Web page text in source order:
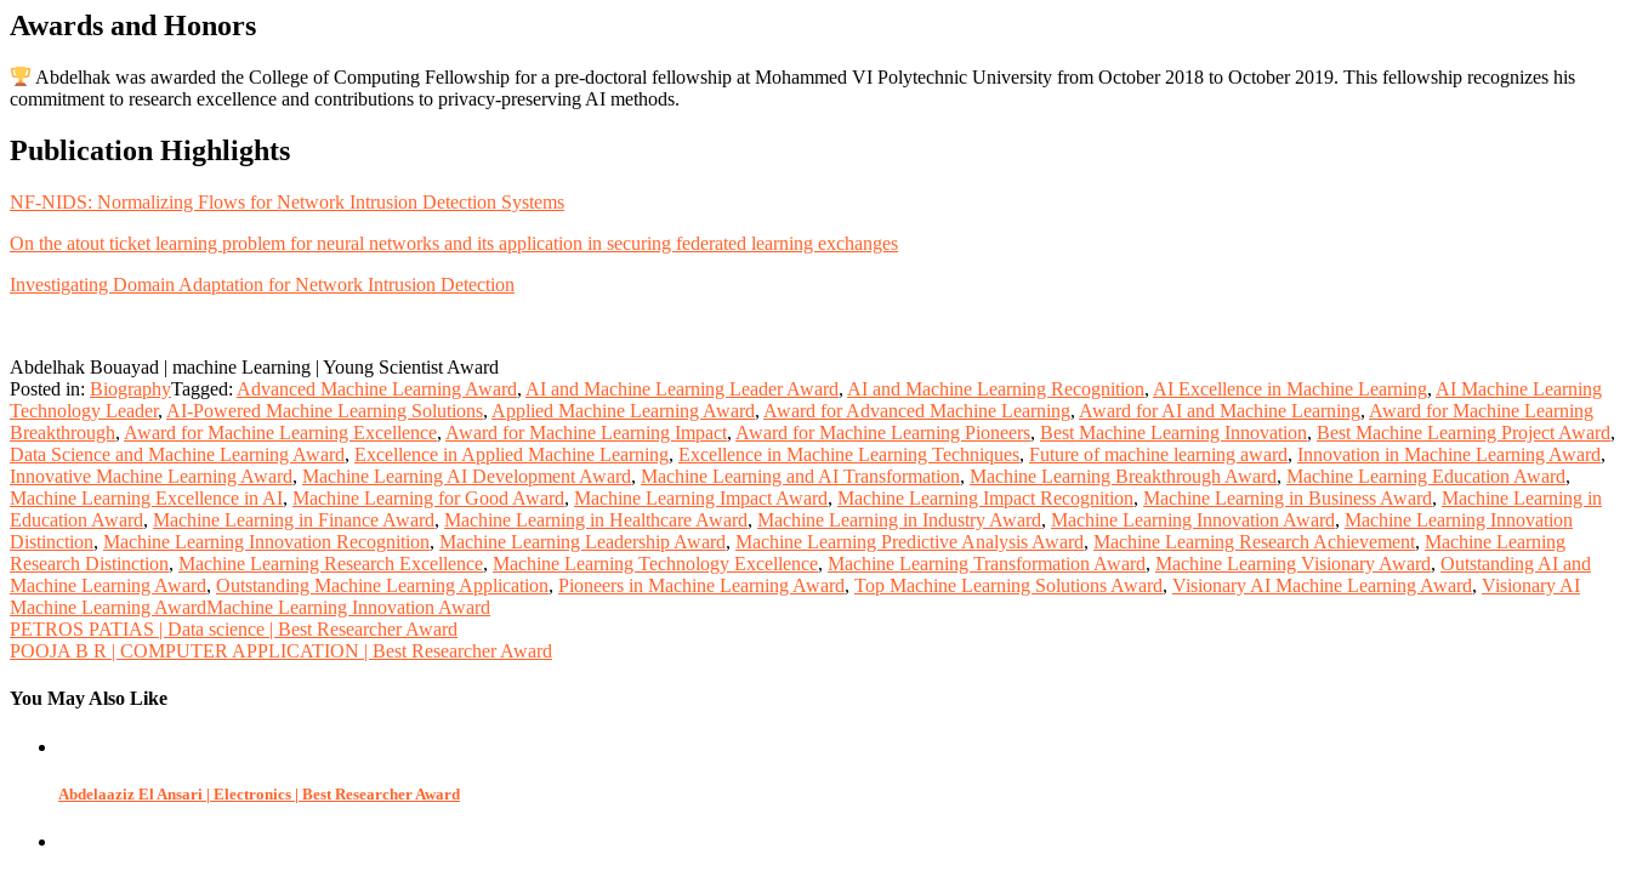
Awards and Honors
Abdelhak was awarded the College of Computing Fellowship for a pre-doctoral fellowship at Mohammed VI Polytechnic University from October 2018 to October 2019. This fellowship recognizes his
commitment to research excellence and contributions to privacy-preserving AI methods.
Publication Highlights
NF-NIDS: Normalizing Flows for Network Intrusion Detection Systems
On the atout ticket learning problem for neural networks and its application in securing federated learning exchanges
Investigating Domain Adaptation for Network Intrusion Detection
Abdelhak Bouayad | machine Learning | Young Scientist Award
Posted in: BiographyTagged: Advanced Machine Learning Award, AI and Machine Learning Leader Award, AI and Machine Learning Recognition, AI Excellence in Machine Learning, AI Machine Learning
Technology Leader, AI-Powered Machine Learning Solutions, Applied Machine Learning Award, Award for Advanced Machine Learning, Award for AI and Machine Learning, Award for Machine Learning
Breakthrough, Award for Machine Learning Excellence, Award for Machine Learning Impact, Award for Machine Learning Pioneers, Best Machine Learning Innovation, Best Machine Learning Project Award,
Data Science and Machine Learning Award, Excellence in Applied Machine Learning, Excellence in Machine Learning Techniques, Future of machine learning award, Innovation in Machine Learning Award,
Innovative Machine Learning Award, Machine Learning AI Development Award, Machine Learning and AI Transformation, Machine Learning Breakthrough Award, Machine Learning Education Award,
Machine Learning Excellence in AI, Machine Learning for Good Award, Machine Learning Impact Award, Machine Learning Impact Recognition, Machine Learning in Business Award, Machine Learning in
Education Award, Machine Learning in Finance Award, Machine Learning in Healthcare Award, Machine Learning in Industry Award, Machine Learning Innovation Award, Machine Learning Innovation
Distinction, Machine Learning Innovation Recognition, Machine Learning Leadership Award, Machine Learning Predictive Analysis Award, Machine Learning Research Achievement, Machine Learning
Research Distinction, Machine Learning Research Excellence, Machine Learning Technology Excellence, Machine Learning Transformation Award, Machine Learning Visionary Award, Outstanding AI and
Machine Learning Award, Outstanding Machine Learning Application, Pioneers in Machine Learning Award, Top Machine Learning Solutions Award, Visionary AI Machine Learning Award, Visionary AI
Machine Learning AwardMachine Learning Innovation Award
Post
navigation
PETROS PATIAS | Data science | Best Researcher Award
POOJA B R | COMPUTER APPLICATION | Best Researcher Award
You May Also Like
Abdelaaziz El Ansari | Electronics | Best Researcher Award